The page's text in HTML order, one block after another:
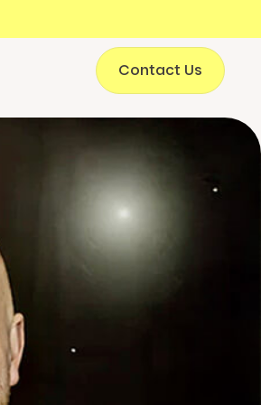
Contact Us